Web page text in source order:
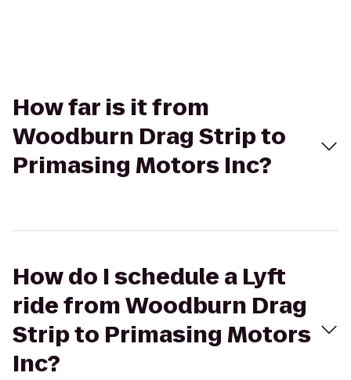
How far is it from
Woodburn Drag Strip to
Primasing Motors Inc?
How do I schedule a Lyft
ride from Woodburn Drag
Strip to Primasing Motors
Inc?